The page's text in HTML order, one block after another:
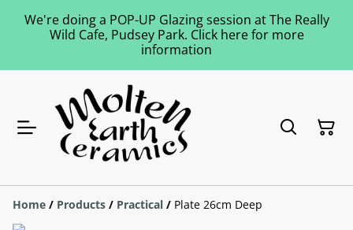
We're doing a POP-UP Glazing session at The Really
Wild Cafe, Pudsey Park. Click here for more
information
Home / Products / Practical / Plate 26cm Deep